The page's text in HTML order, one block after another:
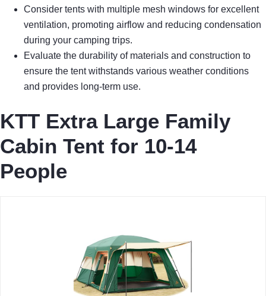
Consider tents with multiple mesh windows for excellent
ventilation, promoting airflow and reducing condensation
during your camping trips.
Evaluate the durability of materials and construction to
ensure the tent withstands various weather conditions
and provides long-term use.
KTT Extra Large Family
Cabin Tent for 10-14
People